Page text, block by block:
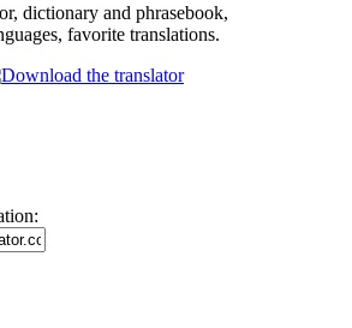
dictionary and phrasebook,
favorite translations.